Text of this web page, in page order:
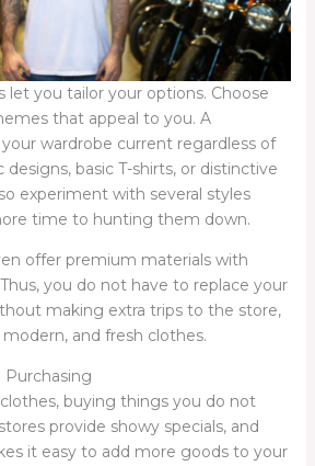
let you tailor your options. Choose
that appeal to you. A
wardrobe current regardless of
basic T-shirts, or distinctive
experiment with several styles
time to hunting them down.
offer premium materials with
you do not have to replace your
making extra trips to the store,
and fresh clothes.
Purchasing
buying things you do not
provide showy specials, and
it easy to add more goods to your